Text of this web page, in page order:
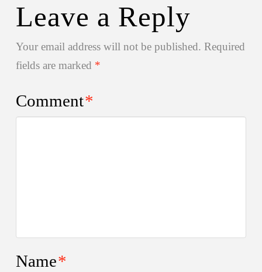
Leave a Reply
Your email address will not be published. Required
fields are marked *
Comment*
Name*